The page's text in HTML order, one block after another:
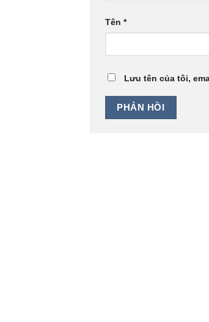
Tên *
Lưu tên của tôi,